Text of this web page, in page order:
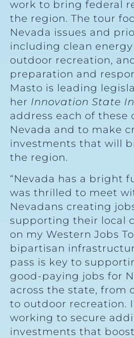
work to bring federal
the region. The tour
Nevada issues and
including clean
outdoor recreation,
preparation and
Masto is leading
her Innovation State
address each of these
Nevada and to make
investments that will
the region.
“Nevada has a bright
was thrilled to meet
Nevadans creating
supporting their local
on my Western Jobs
bipartisan
pass is key to
good-paying jobs for
across the state, from
to outdoor recreation.
working to secure
investments that